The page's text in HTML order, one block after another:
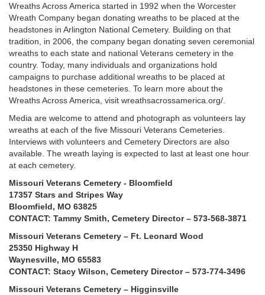
Wreaths Across America started in 1992 when the Worcester
Wreath Company began donating wreaths to be placed at the
headstones in Arlington National Cemetery. Building on that
tradition, in 2006, the company began donating seven ceremonial
wreaths to each state and national Veterans cemetery in the
country. Today, many individuals and organizations hold
campaigns to purchase additional wreaths to be placed at
headstones in these cemeteries. To learn more about the
Wreaths Across America, visit wreathsacrossamerica.org/.
Media are welcome to attend and photograph as volunteers lay
wreaths at each of the five Missouri Veterans Cemeteries.
Interviews with volunteers and Cemetery Directors are also
available. The wreath laying is expected to last at least one hour
at each cemetery.
Missouri Veterans Cemetery - Bloomfield
17357 Stars and Stripes Way
Bloomfield, MO 63825
CONTACT: Tammy Smith, Cemetery Director – 573-568-3871
Missouri Veterans Cemetery – Ft. Leonard Wood
25350 Highway H
Waynesville, MO 65583
CONTACT: Stacy Wilson, Cemetery Director – 573-774-3496
Missouri Veterans Cemetery – Higginsville